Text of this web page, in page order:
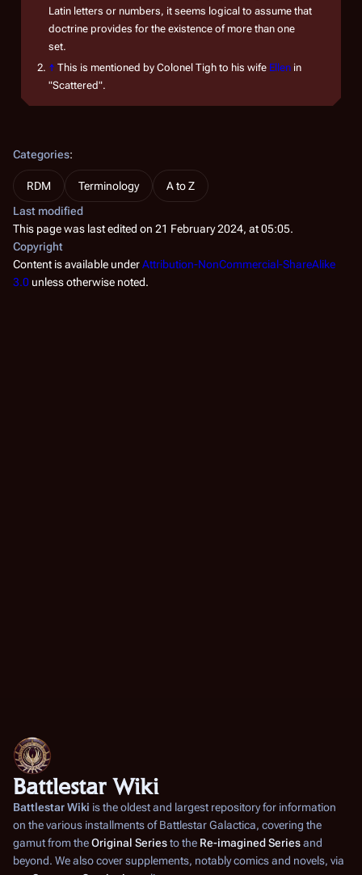
Latin letters or numbers, it seems logical to assume that
doctrine provides for the existence of more than one
set.
↑ This is mentioned by Colonel Tigh to his wife Ellen in
"Scattered".
Categories:
RDM Terminology
A to Z
Last modified
This page was last edited on 21 February 2024, at 05:05.
Copyright
Content is available underAttribution-NonCommercial-ShareAlike
3.0 unless otherwise noted.
Battlestar Wiki
Battlestar Wiki is the oldest and largest repository for information
on the various installments ofBattlestar Galactica, covering the
gamut from theOriginal Seriesto the Re-imagined Seriesand
beyond. We also cover supplements, notably comics and novels, via